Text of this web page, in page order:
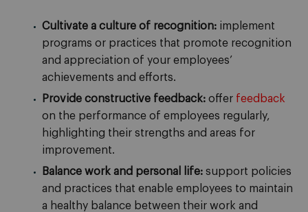
Cultivate a culture of recognition: implement
programs or practices that promote recognition
and appreciation of your employees’
achievements and efforts.
Provide constructive feedback: offer feedback
on the performance of employees regularly,
highlighting their strengths and areas for
improvement.
Balance work and personal life: support policies
and practices that enable employees to maintain
a healthy balance between their work and